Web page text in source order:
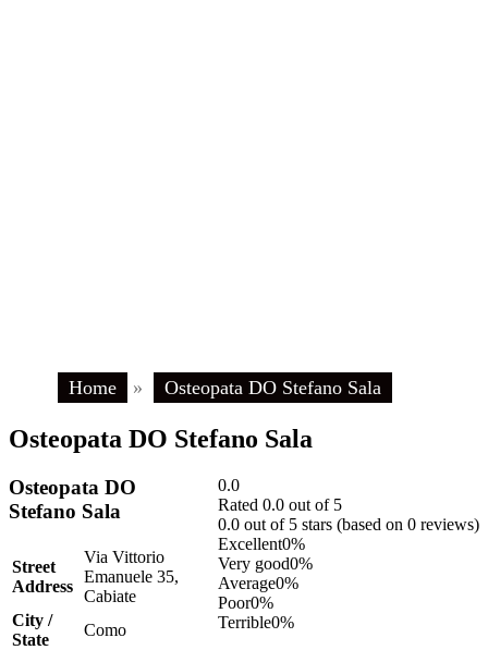
Home » Osteopata DO Stefano Sala
Osteopata DO Stefano Sala
0.0
Rated 0.0 out of 5
0.0 out of 5 stars (based on 0 reviews)
Excellent0%
Very good0%
Average0%
Poor0%
Terrible0%
Osteopata DO
Stefano Sala
Street
Address
Via Vittorio
Emanuele 35,
Cabiate
City /
State
Como